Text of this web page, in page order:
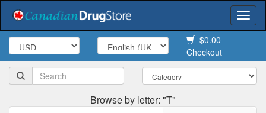
$0.00
Checkout
Browse by letter: "T"